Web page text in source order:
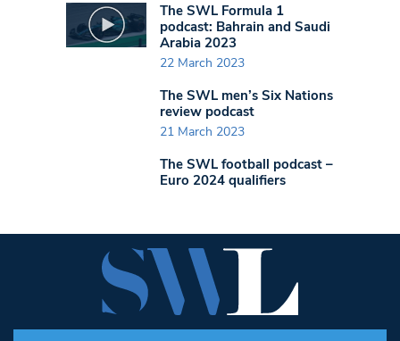
The SWL Formula 1
podcast: Bahrain and Saudi
Arabia 2023
22 March 2023
The SWL men’s Six Nations
review podcast
21 March 2023
The SWL football podcast –
Euro 2024 qualifiers